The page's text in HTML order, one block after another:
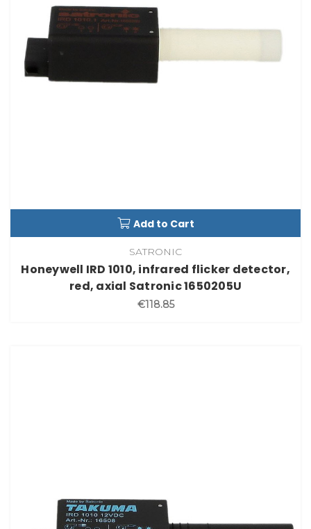
Add to Cart
SATRONIC
Honeywell IRD 1010, infrared flicker detector,
red, axial Satronic 1650205U
€118.85